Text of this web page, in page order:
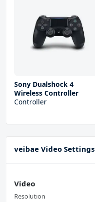
Sony Dualshock 4
Wireless Controller
Controller
veibae Video Settings
Video
Resolution